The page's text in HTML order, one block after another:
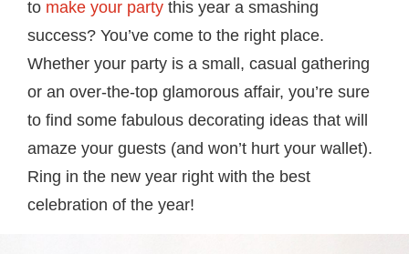
to make your party this year a smashing
success? You’ve come to the right place.
Whether your party is a small, casual gathering
or an over-the-top glamorous affair, you’re sure
to find some fabulous decorating ideas that will
amaze your guests (and won’t hurt your wallet).
Ring in the new year right with the best
celebration of the year!